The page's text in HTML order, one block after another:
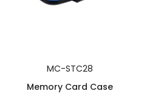
MC-STC28
Memory Card Case